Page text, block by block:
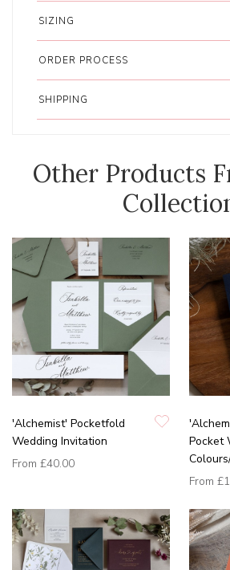
SIZING
ORDER PROCESS
SHIPPING
Other Products
'Alchemist' Pocketfold
Wedding Invitation
From £40.00
Pocket
From